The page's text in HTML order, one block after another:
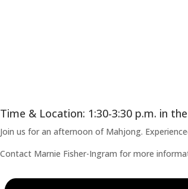
Time & Location: 1:30-3:30 p.m. in
Join us for an afternoon of Mahjong.
Contact Marnie Fisher-Ingram for more